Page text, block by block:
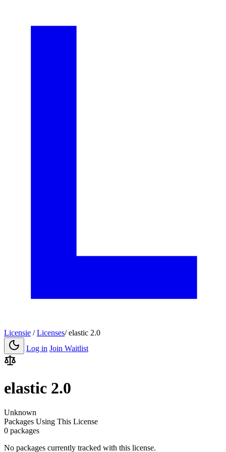
Licensie / Licenses/ elastic 2.0
Log in Join Waitlist
elastic 2.0
Unknown
Packages Using This License
0 packages
No packages currently tracked with this license.